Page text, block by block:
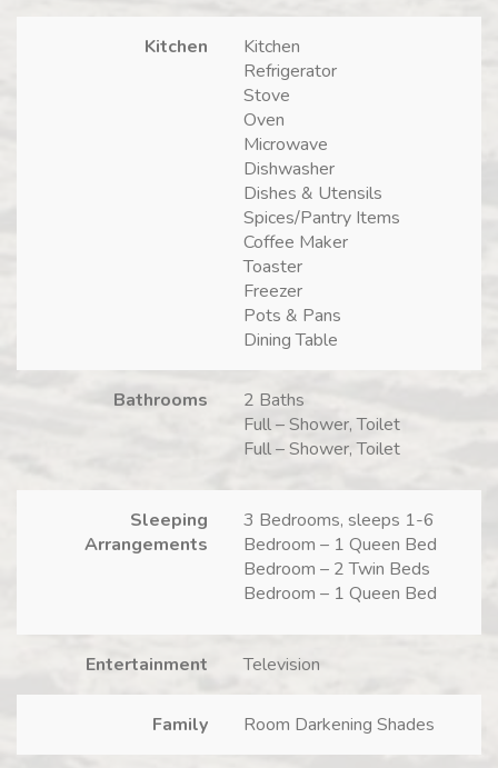
Kitchen
Kitchen
Refrigerator
Stove
Oven
Microwave
Dishwasher
Dishes & Utensils
Spices/Pantry Items
Coffee Maker
Toaster
Freezer
Pots & Pans
Dining Table
Bathrooms
2 Baths
Full – Shower, Toilet
Full – Shower, Toilet
Sleeping
Arrangements
3 Bedrooms, sleeps 1-6
Bedroom – 1 Queen Bed
Bedroom – 2 Twin Beds
Bedroom – 1 Queen Bed
Entertainment Television
Family Room Darkening Shades